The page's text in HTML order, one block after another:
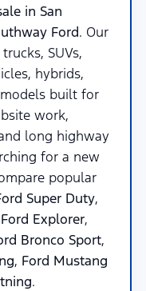
in San
Ford. Our
SUVs,
hybrids,
built for
work,
long highway
for a new
popular
Super Duty,
Ford Explorer,
Bronco Sport,
, Ford Mustang
.